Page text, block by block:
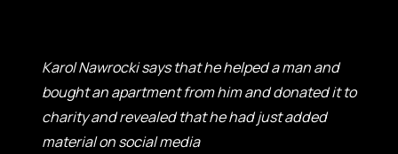
Karol Nawrocki says that he helped a man and
bought an apartment from him and donated it to
charity and revealed that he had just added
material on social media